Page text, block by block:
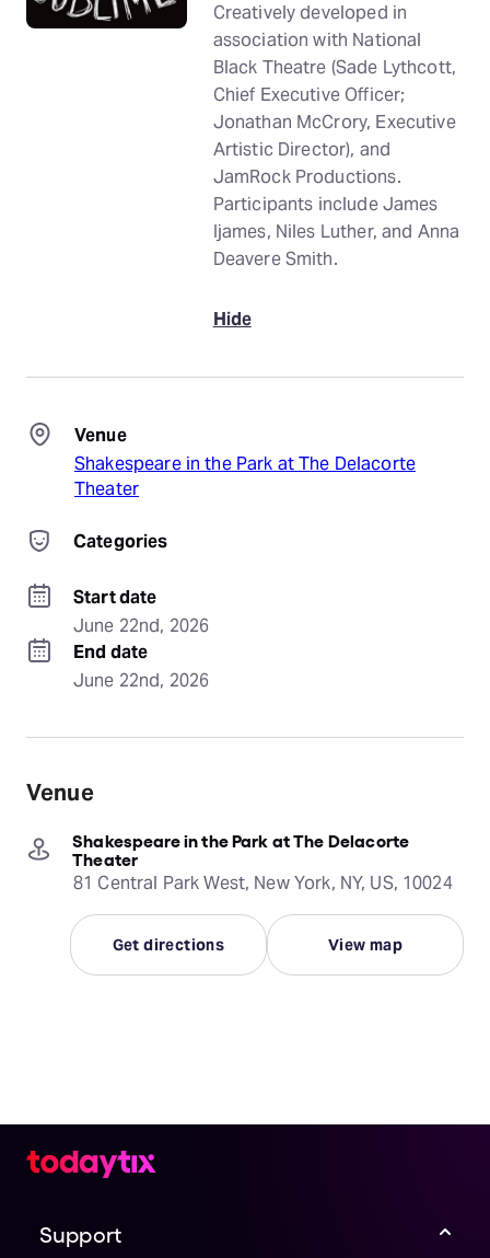
Creatively developed in
association with National
Black Theatre (Sade Lythcott,
Chief Executive Officer;
Jonathan McCrory, Executive
Artistic Director), and
JamRock Productions.
Participants include James
Ijames, Niles Luther, and Anna
Deavere Smith.
Hide
Venue
Shakespeare in the Park at The Delacorte
Theater
Categories
Start date
June 22nd, 2026
End date
June 22nd, 2026
Venue
Shakespeare in the Park at The Delacorte
Theater
81 Central Park West, New York, NY, US, 10024
Get directions View map
Support